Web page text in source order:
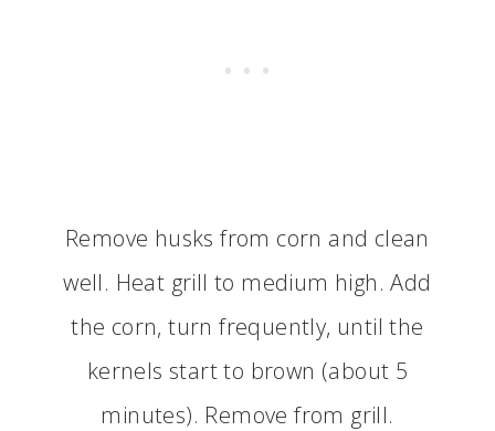
Remove husks from corn and clean
well. Heat grill to medium high. Add
the corn, turn frequently, until the
kernels start to brown (about 5
minutes). Remove from grill.